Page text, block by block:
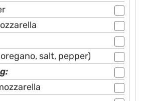
salt, pepper)